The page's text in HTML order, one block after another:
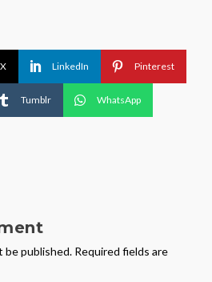
X LinkedIn Pinterest
Tumblr WhatsApp
be published. Required fields are